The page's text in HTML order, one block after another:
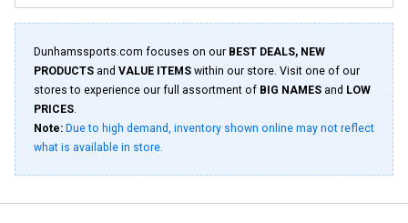
Dunhamssports.com focuses on our BEST DEALS, NEW
PRODUCTS and VALUE ITEMS within our store. Visit one of our
stores to experience our full assortment of BIG NAMES and LOW
PRICES.
Note: Due to high demand, inventory shown online may not reflect
what is available in store.